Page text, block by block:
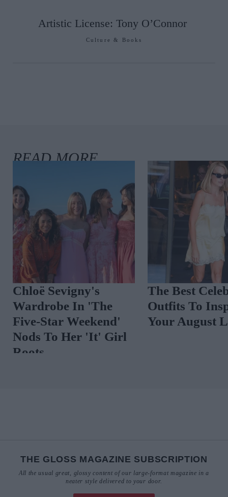
Artistic License: Tony O’Connor
Culture & Books
Chloë Sevigny's
Wardrobe In 'The
Five-Star Weekend'
Nods To Her 'It' Girl
Roots
The Best
Outfits To
Your August
THE GLOSS MAGAZINE SUBSCRIPTION
All the usual great, glossy content of our large-format magazine in a
neater style delivered to your door.